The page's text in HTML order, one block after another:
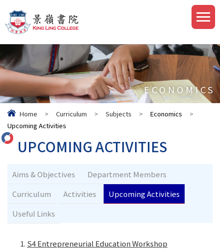
ECONOMICS
Home > Curriculum > Subjects > Economics
>
Upcoming Activities
UPCOMING ACTIVITIES
Aims & Objectives
Department Members
Curriculum
Activities
Upcoming Activities
Useful Links
S4 Entrepreneurial Education Workshop